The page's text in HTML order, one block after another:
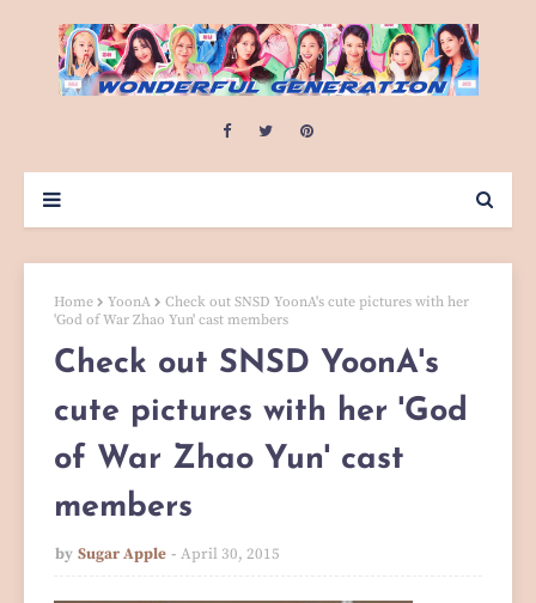
Home YoonA
Check out SNSD YoonA's cute pictures with her
'God of War Zhao Yun' cast members
Check out SNSD YoonA's
cute pictures with her 'God
of War Zhao Yun' cast
members
by Sugar Apple April 30, 2015